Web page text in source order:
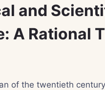
and
A Rational
of the twentieth